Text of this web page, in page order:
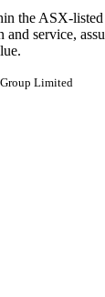
the ASX-
and service,
Limited